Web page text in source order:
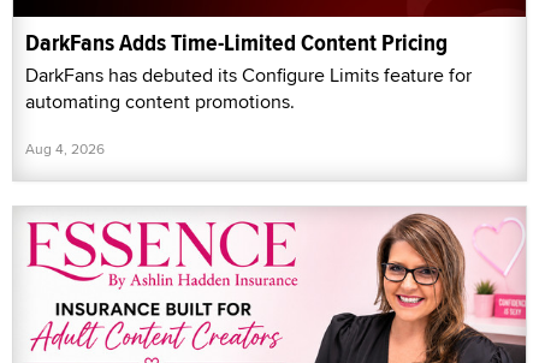
DarkFans Adds Time-Limited Content Pricing
DarkFans has debuted its Configure Limits feature for
automating content promotions.
Aug 4, 2026